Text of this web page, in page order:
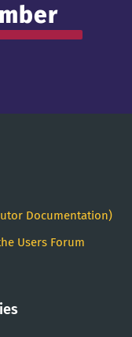
Documentation)
Users Forum